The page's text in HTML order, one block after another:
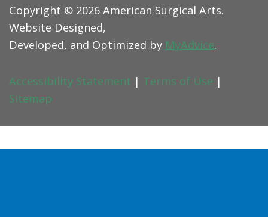
Copyright © 2026 American Surgical Arts.
Website Designed,
Developed, and Optimized by MyAdvice.
Accessibility Statement | Terms of Use |
Sitemap